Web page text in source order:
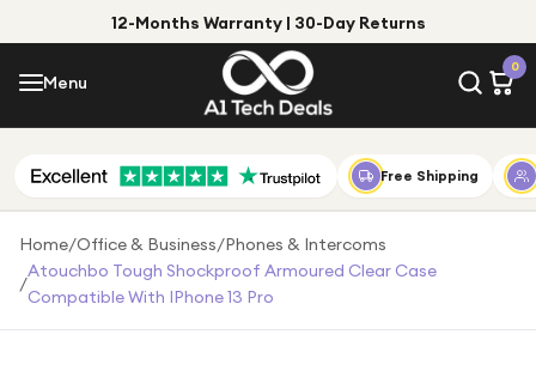
12-Months Warranty | 30-Day Returns
Menu
0
Menu
Shop by Category
Shop by Brand
Gift Ideas
Gifts for Him
Free Shipping
Home/Office & Business/Phones & Intercoms
/
Atouchbo Tough Shockproof Armoured Clear Case
Compatible With IPhone 13 Pro